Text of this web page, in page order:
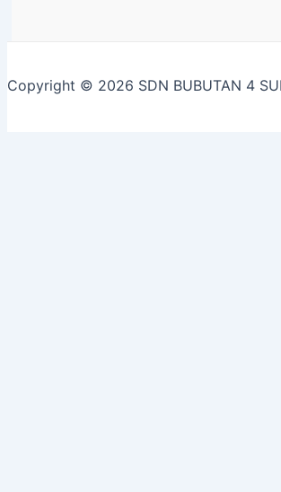
Copyright © 2026 SDN BUBUTAN 4